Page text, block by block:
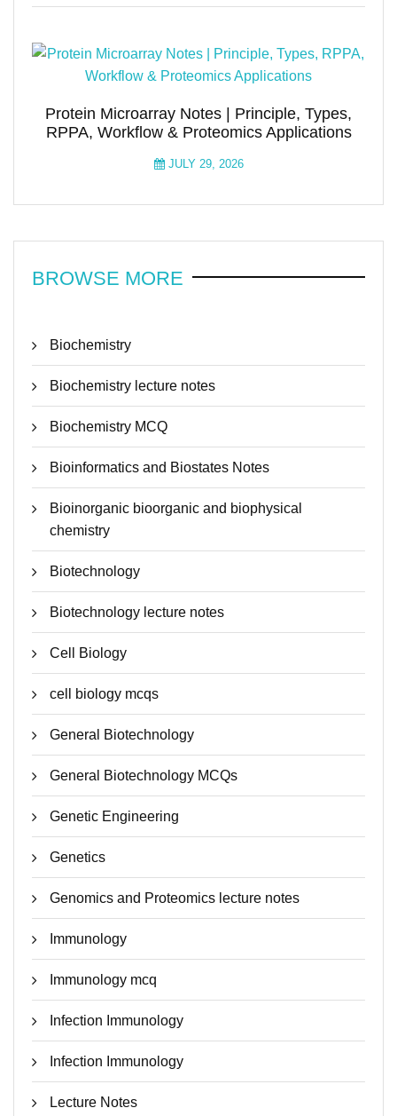
Protein Microarray Notes | Principle, Types,
RPPA, Workflow & Proteomics Applications
JULY 29, 2026
BROWSE MORE
Biochemistry
Biochemistry lecture notes
Biochemistry MCQ
Bioinformatics and Biostates Notes
Bioinorganic bioorganic and biophysical
chemistry
Biotechnology
Biotechnology lecture notes
Cell Biology
cell biology mcqs
General Biotechnology
General Biotechnology MCQs
Genetic Engineering
Genetics
Genomics and Proteomics lecture notes
Immunology
Immunology mcq
Infection Immunology
Infection Immunology
Lecture Notes